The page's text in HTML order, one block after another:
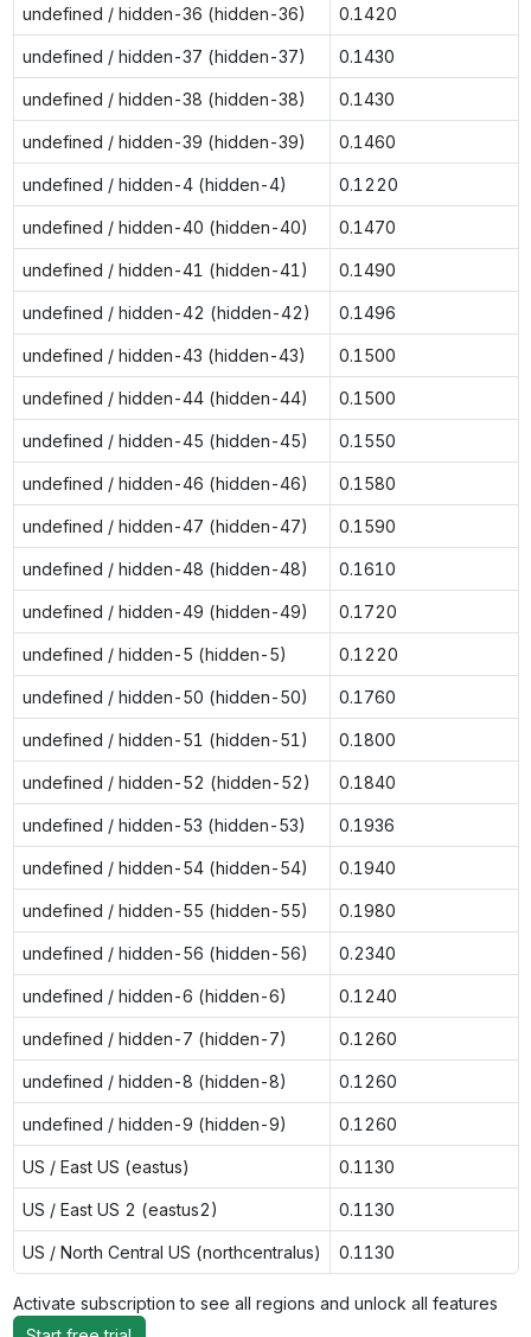
undefined / hidden-36 (hidden-36) 0.1420
undefined / hidden-37 (hidden-37) 0.1430
undefined / hidden-38 (hidden-38) 0.1430
undefined / hidden-39 (hidden-39) 0.1460
undefined / hidden-4 (hidden-4) 0.1220
undefined / hidden-40 (hidden-40) 0.1470
undefined / hidden-41 (hidden-41) 0.1490
undefined / hidden-42 (hidden-42) 0.1496
undefined / hidden-43 (hidden-43) 0.1500
undefined / hidden-44 (hidden-44) 0.1500
undefined / hidden-45 (hidden-45) 0.1550
undefined / hidden-46 (hidden-46) 0.1580
undefined / hidden-47 (hidden-47) 0.1590
undefined / hidden-48 (hidden-48) 0.1610
undefined / hidden-49 (hidden-49) 0.1720
undefined / hidden-5 (hidden-5) 0.1220
undefined / hidden-50 (hidden-50) 0.1760
undefined / hidden-51 (hidden-51) 0.1800
undefined / hidden-52 (hidden-52) 0.1840
undefined / hidden-53 (hidden-53) 0.1936
undefined / hidden-54 (hidden-54) 0.1940
undefined / hidden-55 (hidden-55) 0.1980
undefined / hidden-56 (hidden-56) 0.2340
undefined / hidden-6 (hidden-6) 0.1240
undefined / hidden-7 (hidden-7) 0.1260
undefined / hidden-8 (hidden-8) 0.1260
undefined / hidden-9 (hidden-9) 0.1260
US / East US (eastus) 0.1130
US / East US 2 (eastus2) 0.1130
US / North Central US (northcentralus) 0.1130
Activate subscription to see all regions and unlock all features